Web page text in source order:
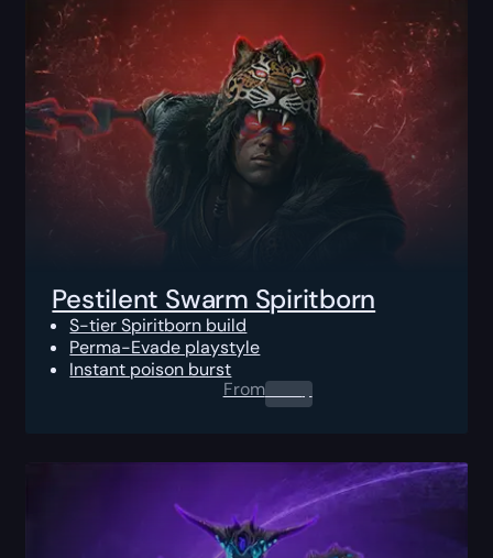
Pestilent Swarm Spiritborn
S-tier Spiritborn build
Perma-Evade playstyle
Instant poison burst
From0.00$